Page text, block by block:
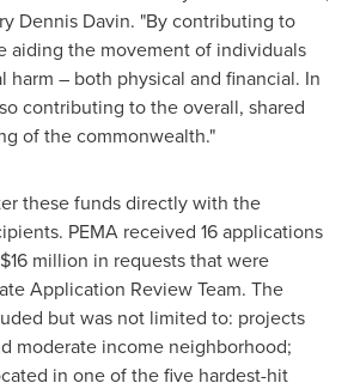
Dennis Davin. "By contributing to
aiding the movement of individuals
harm – both physical and financial. In
contributing to the overall, shared
of the commonwealth."
these funds directly with the
PEMA received 16 applications
$16 million in requests that were
Application Review Team. The
but was not limited to: projects
moderate income neighborhood;
in one of the five hardest-hit